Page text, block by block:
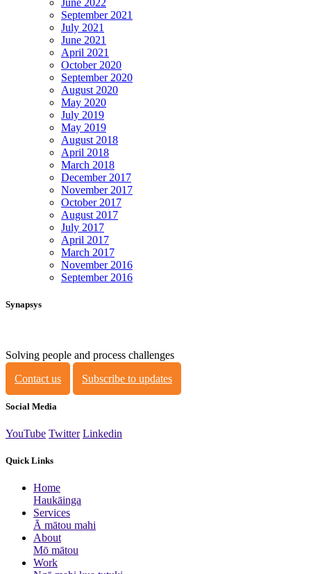
June 2022
September 2021
July 2021
June 2021
April 2021
October 2020
September 2020
August 2020
May 2020
July 2019
May 2019
August 2018
April 2018
March 2018
December 2017
November 2017
October 2017
August 2017
July 2017
April 2017
March 2017
November 2016
September 2016
Synapsys
Solving people and process challenges
Contact us
Subscribe to updates
Social Media
YouTube Twitter Linkedin
Quick Links
Home
Haukāinga
Services
Ā mātou mahi
About
Mō mātou
Work